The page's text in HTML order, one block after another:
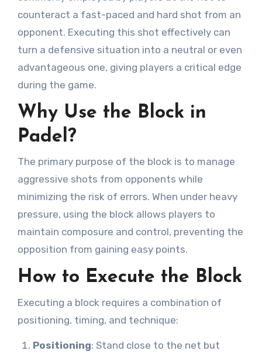
counteract a fast-paced and hard shot from an
opponent. Executing this shot effectively can
turn a defensive situation into a neutral or even
advantageous one, giving players a critical edge
during the game.
Why Use the Block in
Padel?
The primary purpose of the block is to manage
aggressive shots from opponents while
minimizing the risk of errors. When under heavy
pressure, using the block allows players to
maintain composure and control, preventing the
opposition from gaining easy points.
How to Execute the Block
Executing a block requires a combination of
positioning, timing, and technique:
Positioning: Stand close to the net but